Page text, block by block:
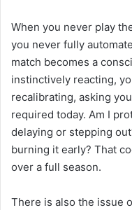
When you never play
you never fully
match becomes a
instinctively reacting,
recalibrating, asking
required today. Am I
delaying or stepping
burning it early? That
over a full season.
There is also the issue